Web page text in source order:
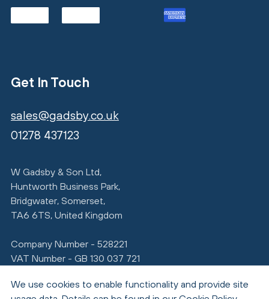
Get In Touch
sales@gadsby.co.uk
01278 437123
W Gadsby & Son Ltd,
Huntworth Business Park,
Bridgwater, Somerset,
TA6 6TS, United Kingdom
Company Number - 528221
VAT Number - GB 130 037 721
We use cookies to enable functionality and provide site